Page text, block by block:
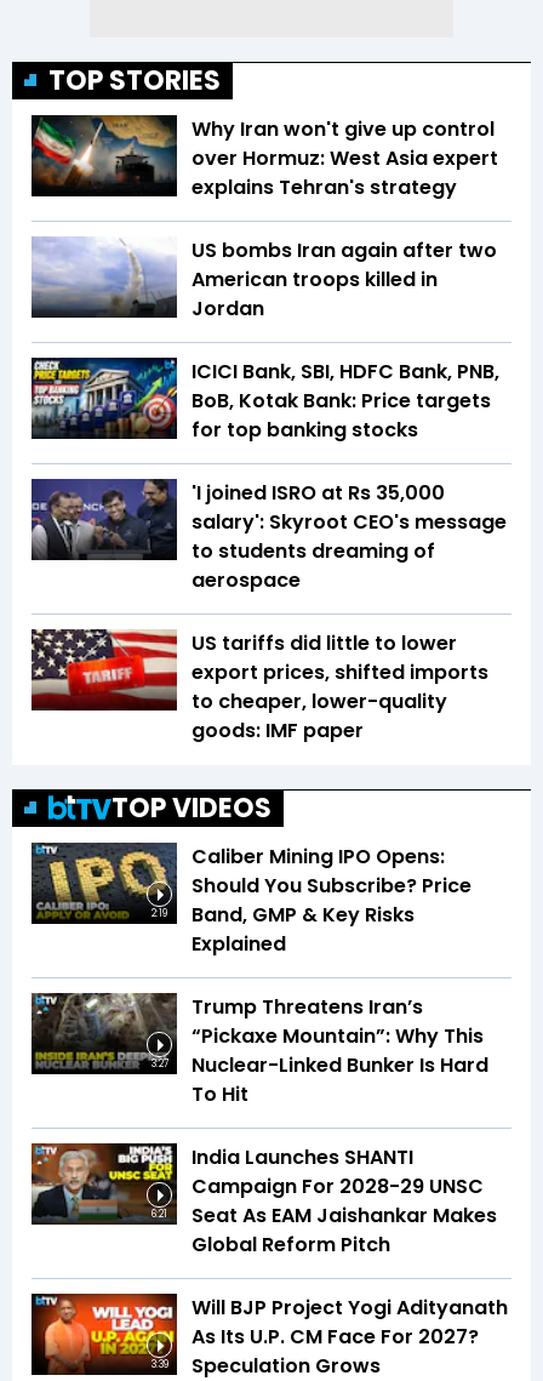
TOP STORIES
Why Iran won't give up control
over Hormuz: West Asia expert
explains Tehran's strategy
US bombs Iran again after two
American troops killed in
Jordan
ICICI Bank, SBI, HDFC Bank, PNB,
BoB, Kotak Bank: Price targets
for top banking stocks
'I joined ISRO at Rs 35,000
salary': Skyroot CEO's message
to students dreaming of
aerospace
US tariffs did little to lower
export prices, shifted imports
to cheaper, lower-quality
goods: IMF paper
TOP VIDEOS
2:19
Caliber Mining IPO Opens:
Should You Subscribe? Price
Band, GMP & Key Risks
Explained
3:27
Trump Threatens Iran’s
“Pickaxe Mountain”: Why This
Nuclear-Linked Bunker Is Hard
To Hit
6:21
India Launches SHANTI
Campaign For 2028-29 UNSC
Seat As EAM Jaishankar Makes
Global Reform Pitch
3:39
Will BJP Project Yogi Adityanath
As Its U.P. CM Face For 2027?
Speculation Grows